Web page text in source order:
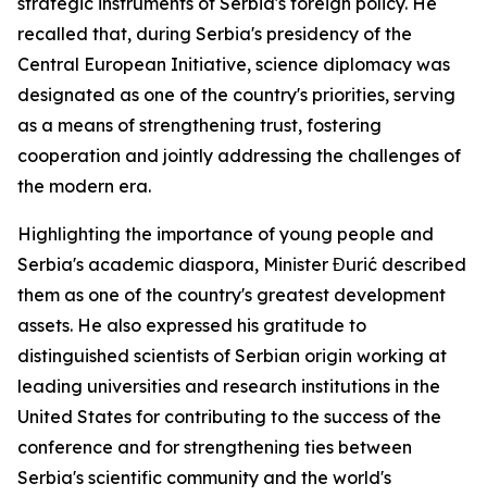
recalled that, during Serbia's presidency of the
Central European Initiative, science diplomacy was
designated as one of the country's priorities, serving
as a means of strengthening trust, fostering
cooperation and jointly addressing the challenges of
the modern era.
Highlighting the importance of young people and
Serbia's academic diaspora, Minister Đurić described
them as one of the country's greatest development
assets. He also expressed his gratitude to
distinguished scientists of Serbian origin working at
leading universities and research institutions in the
United States for contributing to the success of the
conference and for strengthening ties between
Serbia's scientific community and the world's